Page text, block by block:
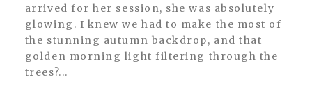
arrived for her session, she was absolutely
glowing. I knew we had to make the most of
the stunning autumn backdrop, and that
golden morning light filtering through the
trees?...